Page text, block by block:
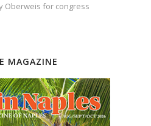
Oberweis for congress
MAGAZINE